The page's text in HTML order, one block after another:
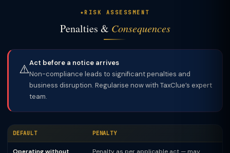
RISK ASSESSMENT
Penalties & Consequences
⚠️Act before a notice arrives
Non-compliance leads to significant penalties and
business disruption. Regularise now with TaxClue’s expert
team.
DEFAULT PENALTY